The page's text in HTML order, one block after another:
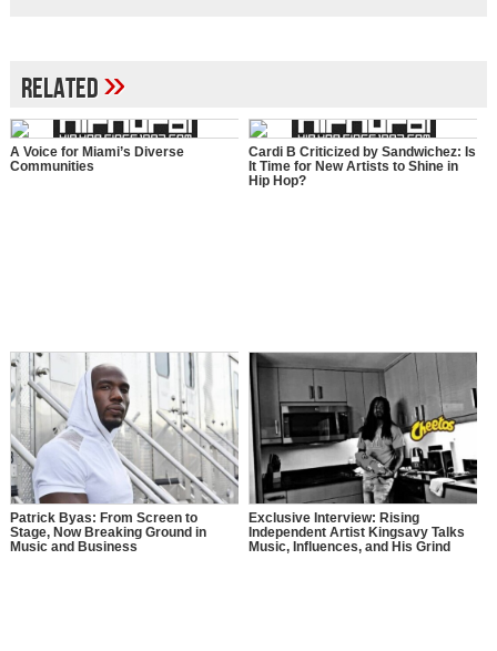
Related»
A Voice for Miami’s Diverse
Communities
Cardi B Criticized by Sandwichez: Is
It Time for New Artists to Shine in
Hip Hop?
Patrick Byas: From Screen to
Stage, Now Breaking Ground in
Music and Business
Exclusive Interview: Rising
Independent Artist Kingsavy Talks
Music, Influences, and His Grind